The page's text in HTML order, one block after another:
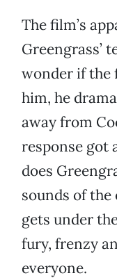
The film’s
Greengrass’
wonder if the
him, he
away from
response got
does
sounds of the
gets under
fury, frenzy
everyone.